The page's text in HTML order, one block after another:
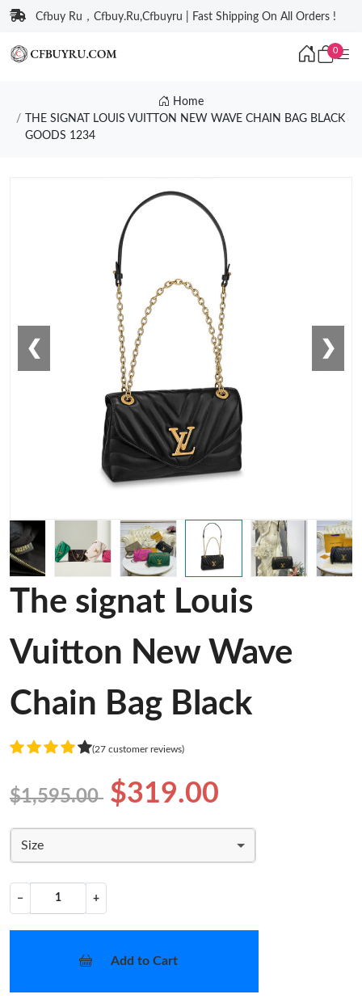
Cfbuy Ru，Cfbuy.Ru,Cfbuyru | Fast Shipping On All Orders !
0
Home
THE SIGNAT LOUIS VUITTON NEW WAVE CHAIN BAG BLACK
GOODS 1234
❮ ❯
The signat Louis
Vuitton New Wave
Chain Bag Black
(27 customer reviews)
$1,595.00 $319.00
Size
− +
Add to Cart